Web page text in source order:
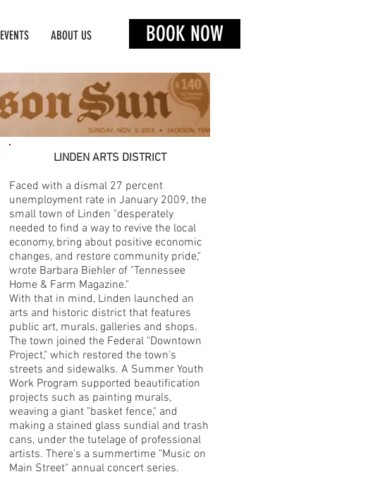
EVENTS ABOUT US BOOK NOW
LINDEN ARTS DISTRICT
Faced with a dismal 27 percent
unemployment rate in January 2009, the
small town of Linden "desperately
needed to find a way to revive the local
economy, bring about positive economic
changes, and restore community pride,"
wrote Barbara Biehler of "Tennessee
Home & Farm Magazine."
With that in mind, Linden launched an
arts and historic district that features
public art, murals, galleries and shops.
The town joined the Federal "Downtown
Project," which restored the town's
streets and sidewalks. A Summer Youth
Work Program supported beautification
projects such as painting murals,
weaving a giant "basket fence," and
making a stained glass sundial and trash
cans, under the tutelage of professional
artists. There's a summertime "Music on
Main Street" annual concert series.